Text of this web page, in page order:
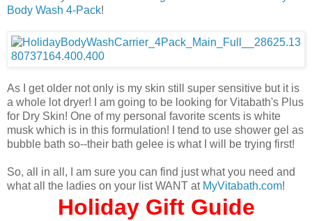
Body Wash 4-Pack!
As I get older not only is my skin still super sensitive but it is
a whole lot dryer! I am going to be looking for Vitabath's Plus
for Dry Skin! One of my personal favorite scents is white
musk which is in this formulation! I tend to use shower gel as
bubble bath so--their bath gelee is what I will be trying first!
So, all in all, I am sure you can find just what you need and
what all the ladies on your list WANT at MyVitabath.com!
Holiday Gift Guide